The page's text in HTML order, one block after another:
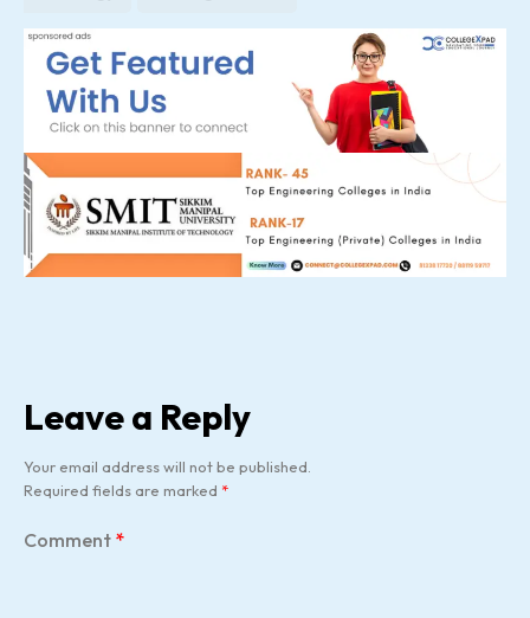
Leave a Reply
Your email address will not be published.
Required fields are marked *
Comment *